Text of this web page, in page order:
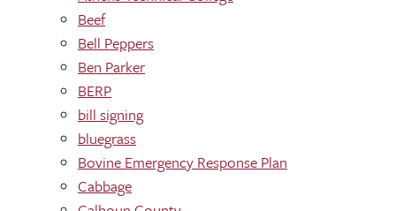
Beef
Bell Peppers
Ben Parker
BERP
bill signing
bluegrass
Bovine Emergency Response Plan
Cabbage